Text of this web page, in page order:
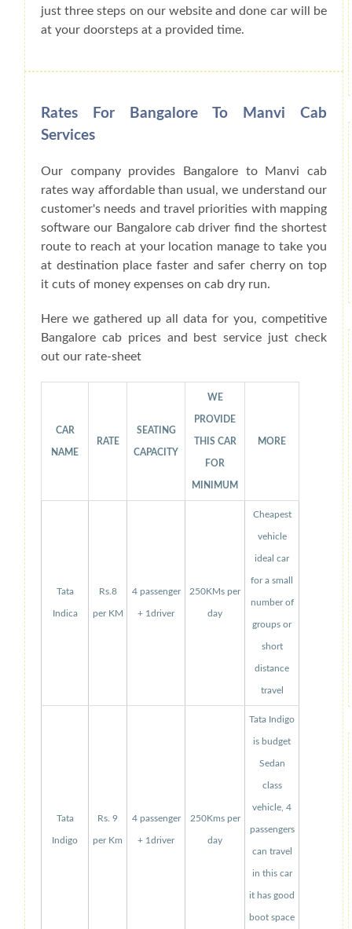
just three steps on our website and done car will be
at your doorsteps at a provided time.
Rates For Bangalore To Manvi Cab
Services
Our company provides Bangalore to Manvi cab
rates way affordable than usual, we understand our
customer's needs and travel priorities with mapping
software our Bangalore cab driver find the shortest
route to reach at your location manage to take you
at destination place faster and safer cherry on top
it cuts of money expenses on cab dry run.
Here we gathered up all data for you, competitive
Bangalore cab prices and best service just check
out our rate-sheet
CAR
NAME
RATE
SEATING
CAPACITY
WE
PROVIDE
THIS CAR
FOR
MINIMUM
MORE
Tata
Indica
Rs.8
per KM
4 passenger
+ 1driver
250KMs per
day
Cheapest
vehicle
ideal car
for a small
number of
groups or
short
distance
travel
Tata
Indigo
Rs. 9
per Km
4 passenger
+ 1driver
250Kms per
day
Tata Indigo
is budget
Sedan
class
vehicle, 4
passengers
can travel
in this car
it has good
boot space